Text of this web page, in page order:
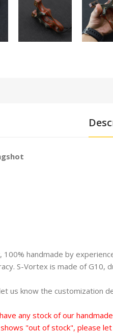
100% handmade by
S-Vortex is made of
us know the customization
any stock of our
"out of stock", please